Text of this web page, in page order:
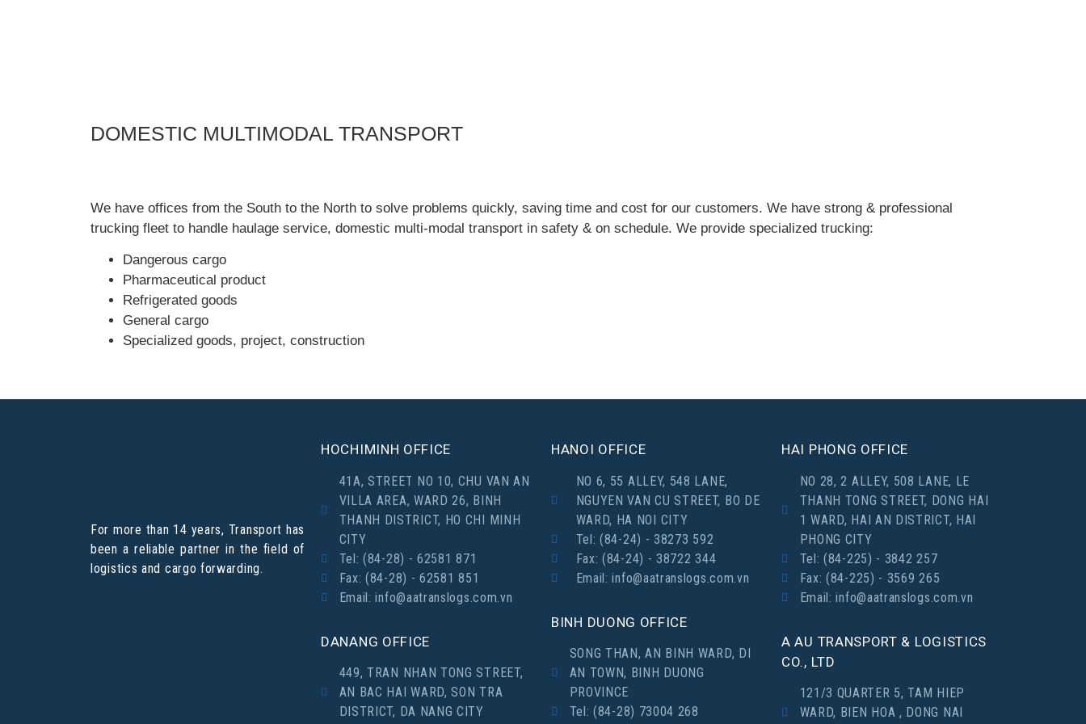
DOMESTIC MULTIMODAL TRANSPORT
We have offices from the South to the North to solve problems quickly, saving time and cost for our customers. We have strong & professional
trucking fleet to handle haulage service, domestic multi-modal transport in safety & on schedule. We provide specialized trucking:
Dangerous cargo
Pharmaceutical product
Refrigerated goods
General cargo
Specialized goods, project, construction
For more than 14 years, Transport has
been a reliable partner in the field of
logistics and cargo forwarding.
HOCHIMINH OFFICE
41A, STREET NO 10, CHU VAN AN
VILLA AREA, WARD 26, BINH
THANH DISTRICT, HO CHI MINH
CITY
Tel: (84-28) - 62581 871
Fax: (84-28) - 62581 851
Email: info@aatranslogs.com.vn
DANANG OFFICE
449, TRAN NHAN TONG STREET,
AN BAC HAI WARD, SON TRA
DISTRICT, DA NANG CITY
HANOI OFFICE
NO 6, 55 ALLEY, 548 LANE,
NGUYEN VAN CU STREET, BO DE
WARD, HA NOI CITY
Tel: (84-24) - 38273 592
Fax: (84-24) - 38722 344
Email: info@aatranslogs.com.vn
BINH DUONG OFFICE
SONG THAN, AN BINH WARD, DI
AN TOWN, BINH DUONG
PROVINCE
Tel: (84-28) 73004 268
HAI PHONG OFFICE
NO 28, 2 ALLEY, 508 LANE, LE
THANH TONG STREET, DONG HAI
1 WARD, HAI AN DISTRICT, HAI
PHONG CITY
Tel: (84-225) - 3842 257
Fax: (84-225) - 3569 265
Email: info@aatranslogs.com.vn
A AU TRANSPORT & LOGISTICS
CO., LTD
121/3 QUARTER 5, TAM HIEP
WARD, BIEN HOA , DONG NAI